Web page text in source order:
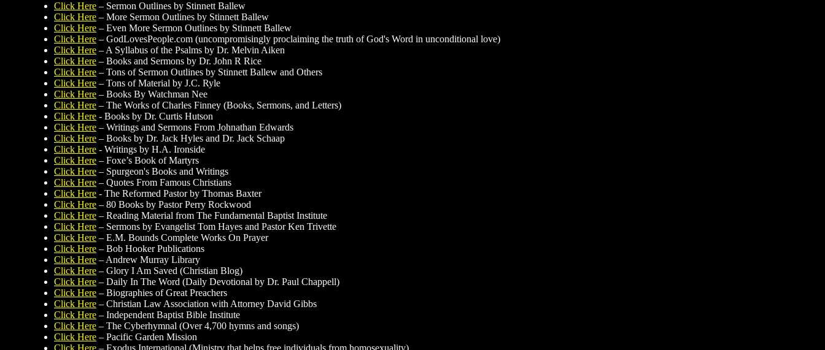
Click Here – Sermon Outlines by Stinnett Ballew
Click Here – More Sermon Outlines by Stinnett Ballew
Click Here – Even More Sermon Outlines by Stinnett Ballew
Click Here – GodLovesPeople.com (uncompromisingly proclaiming the truth of God's Word in unconditional love)
Click Here – A Syllabus of the Psalms by Dr. Melvin Aiken
Click Here – Books and Sermons by Dr. John R Rice
Click Here – Tons of Sermon Outlines by Stinnett Ballew and Others
Click Here – Tons of Material by J.C. Ryle
Click Here – Books By Watchman Nee
Click Here – The Works of Charles Finney (Books, Sermons, and Letters)
Click Here - Books by Dr. Curtis Hutson
Click Here – Writings and Sermons From Johnathan Edwards
Click Here – Books by Dr. Jack Hyles and Dr. Jack Schaap
Click Here - Writings by H.A. Ironside
Click Here – Foxe’s Book of Martyrs
Click Here – Spurgeon's Books and Writings
Click Here – Quotes From Famous Christians
Click Here - The Reformed Pastor by Thomas Baxter
Click Here – 80 Books by Pastor Perry Rockwood
Click Here – Reading Material from The Fundamental Baptist Institute
Click Here – Sermons by Evangelist Tom Hayes and Pastor Ken Trivette
Click Here – E.M. Bounds Complete Works On Prayer
Click Here – Bob Hooker Publications
Click Here – Andrew Murray Library
Click Here – Glory I Am Saved (Christian Blog)
Click Here – Daily In The Word (Daily Devotional by Dr. Paul Chappell)
Click Here – Biographies of Great Preachers
Click Here – Christian Law Association with Attorney David Gibbs
Click Here – Independent Baptist Bible Institute
Click Here – The Cyberhymnal (Over 4,700 hymns and songs)
Click Here – Pacific Garden Mission
Click Here – Exodus International (Ministry that helps free individuals from homosexuality)